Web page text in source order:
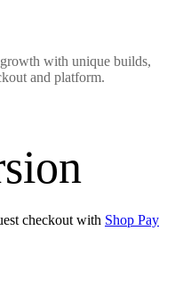
with unique builds,
and platform.
checkout with Shop Pay